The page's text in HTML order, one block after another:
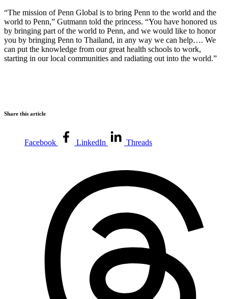
“The mission of Penn Global is to bring Penn to the world and the
world to Penn,” Gutmann told the princess. “You have honored us
by bringing part of the world to Penn, and we would like to honor
you by bringing Penn to Thailand, in any way we can help…. We
can put the knowledge from our great health schools to work,
starting in our local communities and radiating out into the world.”
Share this article
Facebook LinkedIn Threads